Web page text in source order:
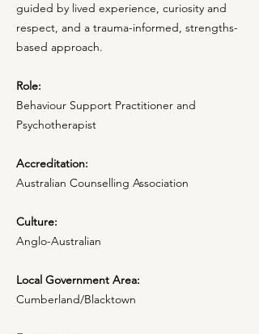
guided by lived experience, curiosity and
respect, and a trauma-informed, strengths-
based approach.
Role:
Behaviour Support Practitioner and
Psychotherapist
Accreditation:
Australian Counselling Association
Culture:
Anglo-Australian
Local Government Area:
Cumberland/Blacktown